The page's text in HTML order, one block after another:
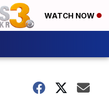
WATCH NOW